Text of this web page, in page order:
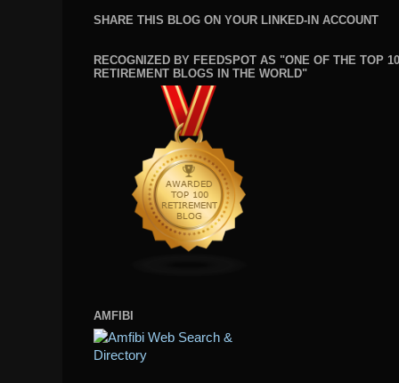
SHARE THIS BLOG ON YOUR LINKED-IN ACCOUNT
RECOGNIZED BY FEEDSPOT AS "ONE OF THE TOP
RETIREMENT BLOGS IN THE WORLD"
AMFIBI